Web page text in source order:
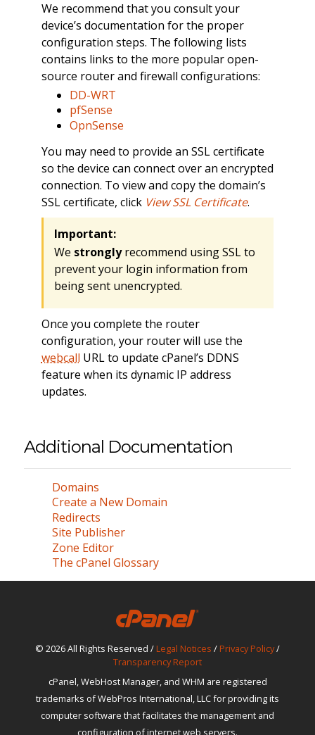
We recommend that you consult your
device’s documentation for the proper
configuration steps. The following lists
contains links to the more popular open-
source router and firewall configurations:
DD-WRT
pfSense
OpnSense
You may need to provide an SSL certificate
so the device can connect over an encrypted
connection. To view and copy the domain’s
SSL certificate, click View SSL Certificate.
Important:
We stronglyrecommend using SSL to
prevent your login information from
being sent unencrypted.
Once you complete the router
configuration, your router will use the
webcall URL to update cPanel’s DDNS
feature when its dynamic IP address
updates.
Additional Documentation
Domains
Create a New Domain
Redirects
Site Publisher
Zone Editor
The cPanel Glossary
© 2026 All Rights Reserved / Legal Notices / Privacy Policy/
Transparency Report
cPanel, WebHost Manager, and WHM are registered
trademarks of WebPros International, LLC for providing its
computer software that facilitates the management and
configuration of internet web servers.